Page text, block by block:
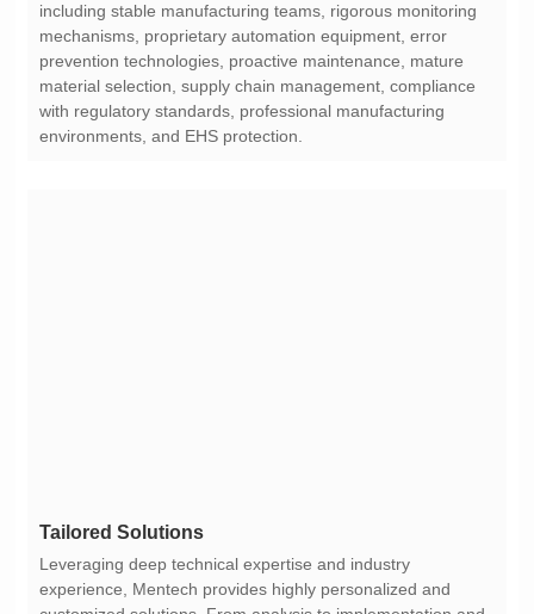
environments, and EHS protection.
Tailored Solutions